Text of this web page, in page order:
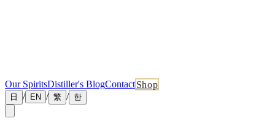
Our SpiritsDistiller's BlogContactShop
日 / EN / 繁 / 한